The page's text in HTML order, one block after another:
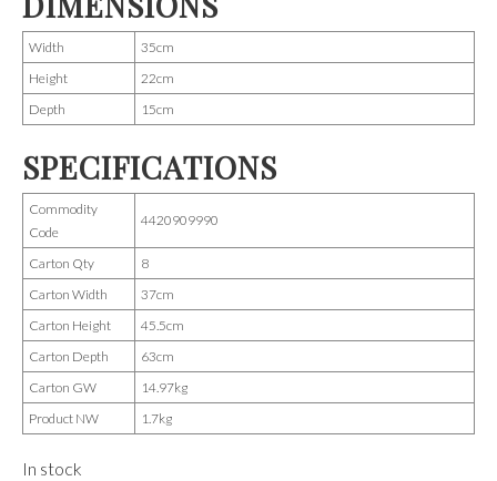
Width
35cm
Height
22cm
Depth
15cm
SPECIFICATIONS
Commodity
Code
4420909990
Carton Qty
8
Carton Width
37cm
Carton Height
45.5cm
Carton Depth
63cm
Carton GW
14.97kg
Product NW
1.7kg
In stock